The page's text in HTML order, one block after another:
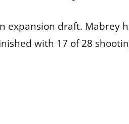
expansion draft. Mabrey
with 17 of 28